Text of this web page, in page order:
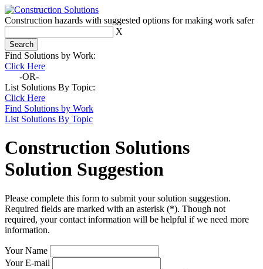
Construction hazards with suggested options for making work safer
X
Find Solutions by Work:
Click Here
-OR-
List Solutions By Topic:
Click Here
Find Solutions by Work
List Solutions By Topic
Construction Solutions
Solution Suggestion
Please complete this form to submit your solution suggestion.
Required fields are marked with an asterisk (*). Though not
required, your contact information will be helpful if we need more
information.
Your Name
Your E-mail